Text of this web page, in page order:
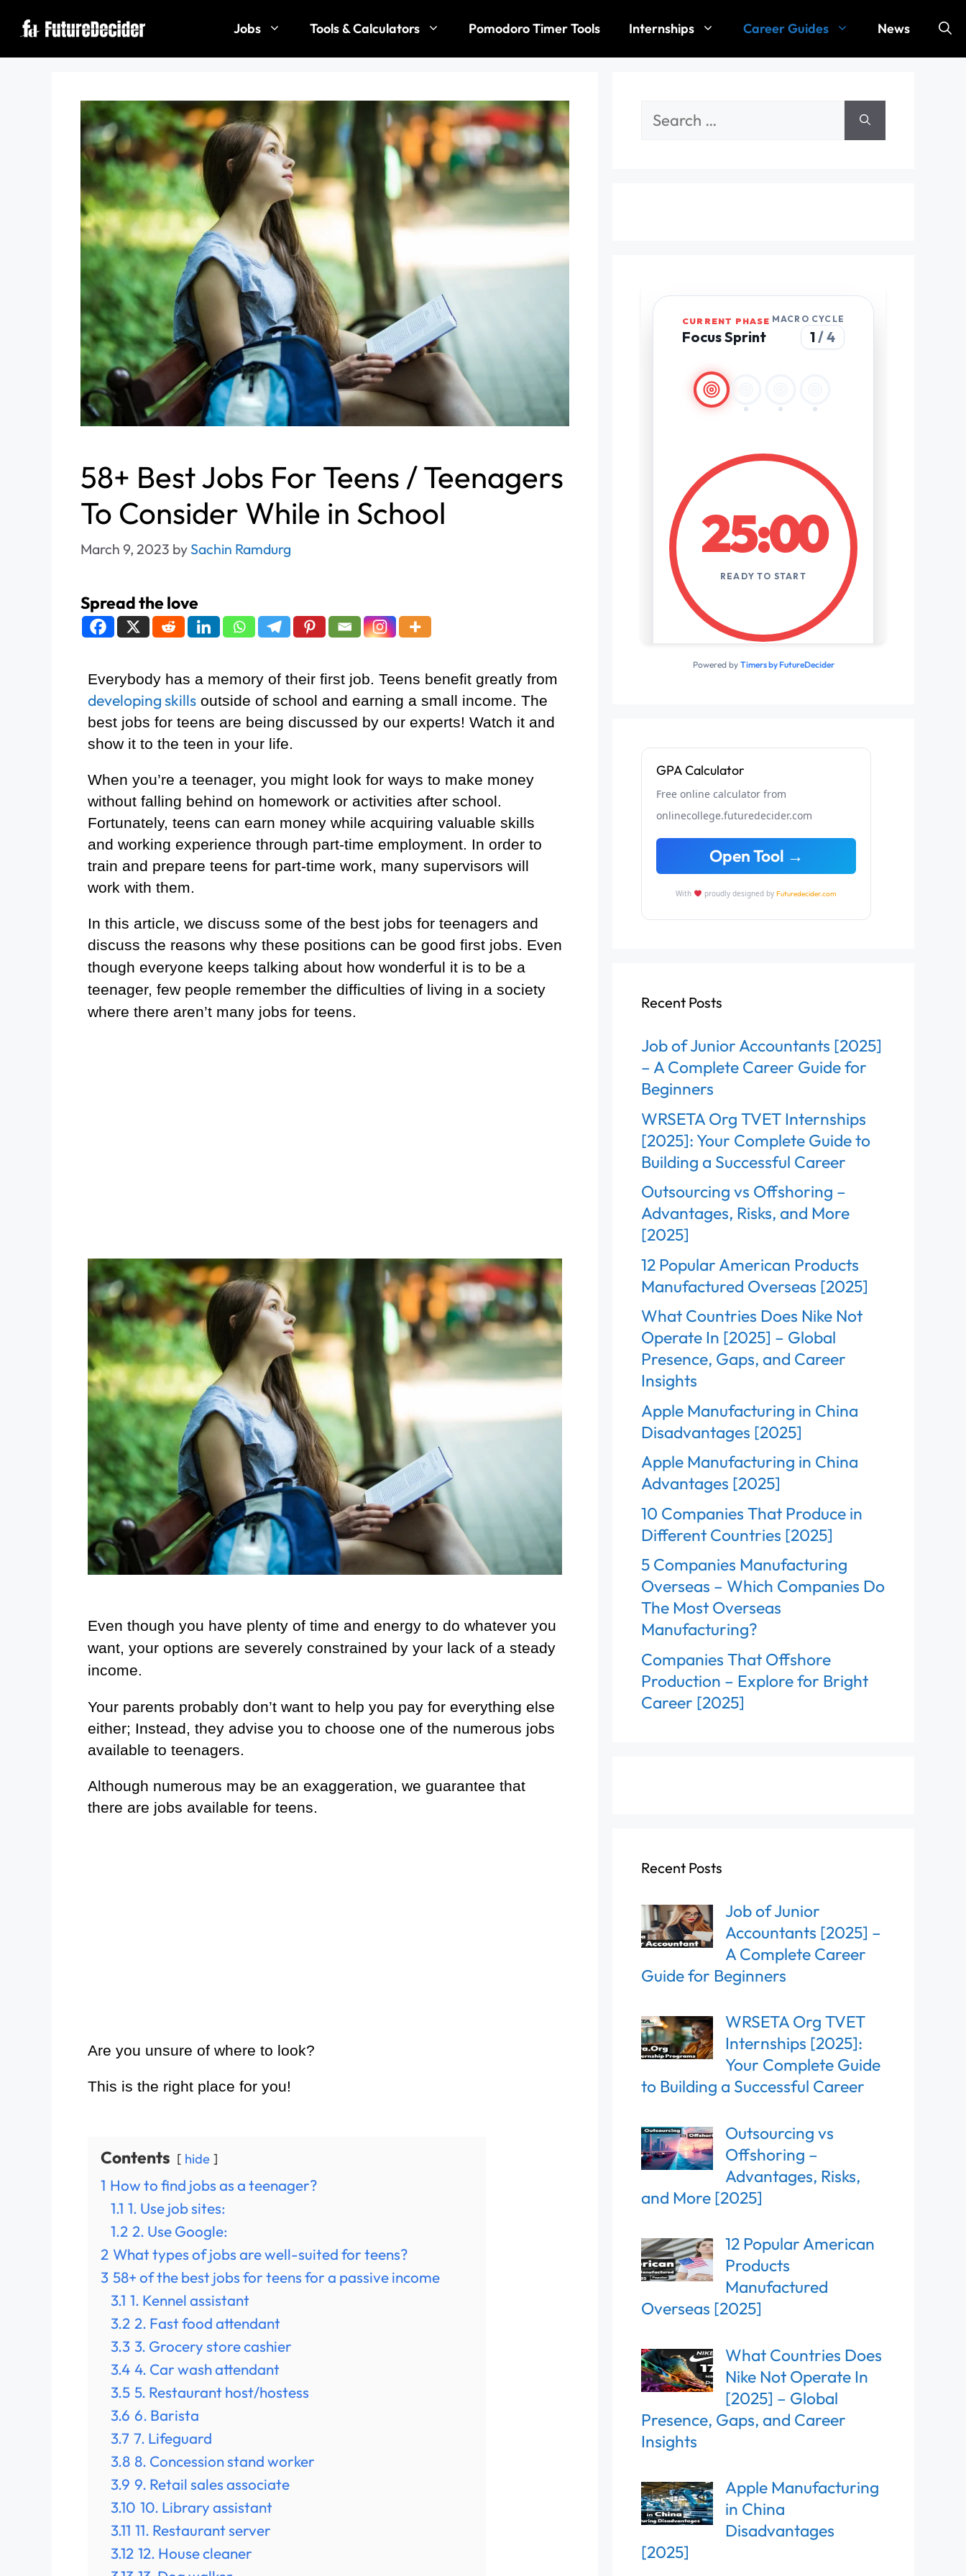
Jobs Tools & Calculators Pomodoro Timer Tools Internships Career Guides News
58+ Best Jobs For Teens / Teenagers
To Consider While in School
March 9, 2023 by Sachin Ramdurg
Spread the love
Everybody has a memory of their first job. Teens benefit greatly from
developing skills outside of school and earning a small income. The
best jobs for teens are being discussed by our experts! Watch it and
show it to the teen in your life.
When you’re a teenager, you might look for ways to make money
without falling behind on homework or activities after school.
Fortunately, teens can earn money while acquiring valuable skills
and working experience through part-time employment. In order to
train and prepare teens for part-time work, many supervisors will
work with them.
In this article, we discuss some of the best jobs for teenagers and
discuss the reasons why these positions can be good first jobs. Even
though everyone keeps talking about how wonderful it is to be a
teenager, few people remember the difficulties of living in a society
where there aren’t many jobs for teens.
Even though you have plenty of time and energy to do whatever you
want, your options are severely constrained by your lack of a steady
income.
Your parents probably don’t want to help you pay for everything else
either; Instead, they advise you to choose one of the numerous jobs
available to teenagers.
Although numerous may be an exaggeration, we guarantee that
there are jobs available for teens.
Are you unsure of where to look?
This is the right place for you!
Contents hide
1 How to find jobs as a teenager?
1.1 1. Use job sites:
1.2 2. Use Google:
2 What types of jobs are well-suited for teens?
3 58+ of the best jobs for teens for a passive income
3.1 1. Kennel assistant
3.2 2. Fast food attendant
3.3 3. Grocery store cashier
3.4 4. Car wash attendant
3.5 5. Restaurant host/hostess
3.6 6. Barista
3.7 7. Lifeguard
3.8 8. Concession stand worker
3.9 9. Retail sales associate
3.10 10. Library assistant
3.11 11. Restaurant server
3.12 12. House cleaner
Powered by Timers by FutureDecider
GPA Calculator
Free online calculator from
onlinecollege.futuredecider.com
Open Tool →
With proudly designed by Futuredecider.com
Recent Posts
Job of Junior Accountants [2025]
– A Complete Career Guide for
Beginners
WRSETA Org TVET Internships
[2025]: Your Complete Guide to
Building a Successful Career
Outsourcing vs Offshoring –
Advantages, Risks, and More
[2025]
12 Popular American Products
Manufactured Overseas [2025]
What Countries Does Nike Not
Operate In [2025] – Global
Presence, Gaps, and Career
Insights
Apple Manufacturing in China
Disadvantages [2025]
Apple Manufacturing in China
Advantages [2025]
10 Companies That Produce in
Different Countries [2025]
5 Companies Manufacturing
Overseas – Which Companies Do
The Most Overseas
Manufacturing?
Companies That Offshore
Production – Explore for Bright
Career [2025]
Recent Posts
Job of Junior
Accountants [2025] –
A Complete Career
Guide for Beginners
WRSETA Org TVET
Internships [2025]:
Your Complete Guide
to Building a Successful Career
Outsourcing vs
Offshoring –
Advantages, Risks,
and More [2025]
12 Popular American
Products
Manufactured
Overseas [2025]
What Countries Does
Nike Not Operate In
[2025] – Global
Presence, Gaps, and Career
Insights
Apple Manufacturing
in China
Disadvantages
[2025]